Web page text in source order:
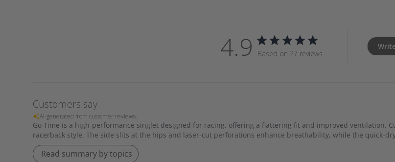
4.9 Based on 27 reviews
Customers say
AI-generated from customer reviews.
Go Time is a high-performance singlet designed for racing, offering a flattering fit and improved ventilation.
racerback style. The side slits at the hips and laser-cut perforations enhance breathability, while the quick-
Read summary by topics